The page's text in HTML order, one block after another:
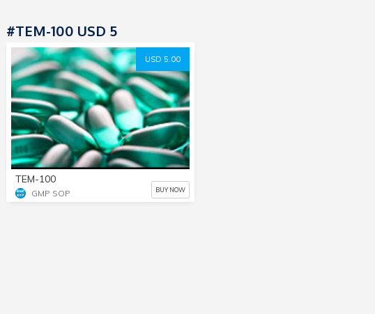
#TEM-100 USD 5
USD 5.00
TEM-100
GMP SOP BUY NOW